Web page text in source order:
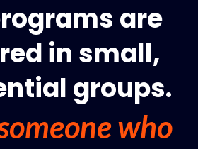
are
in small,
groups.
who